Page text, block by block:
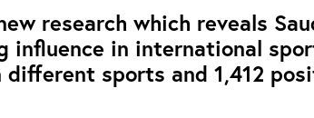
research which reveals
influence in international
different sports and 1,412